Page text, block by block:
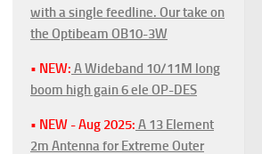
with a single feedline. Our take on
the Optibeam OB10-3W
• NEW: A Wideband 10/11M long
boom high gain 6 ele OP-DES
• NEW - Aug 2025: A 13 Element
2m Antenna for Extreme Outer